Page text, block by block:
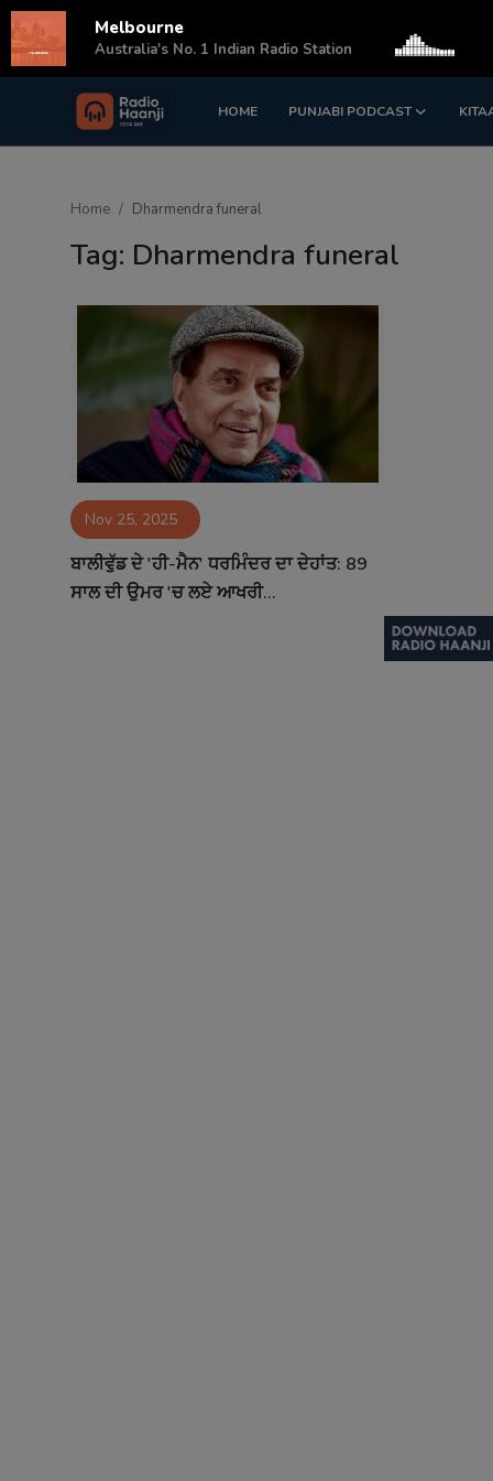
HOME PUNJABI PODCAST
Login Register
Contact
Home Dharmendra funeral
Tag: Dharmendra funeral
Nov 25, 2025
ਬਾਲੀਵੁੱਡ ਦੇ 'ਹੀ-ਮੈਨ' ਧਰਮਿੰਦਰ ਦਾ ਦੇਹਾਂਤ: 89
ਸਾਲ ਦੀ ਉਮਰ 'ਚ ਲਏ ਆਖਰੀ...
Melbourne
Australia's No. 1 Indian Radio Station